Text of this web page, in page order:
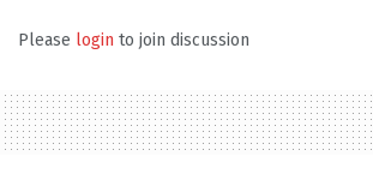
Please login to join discussion